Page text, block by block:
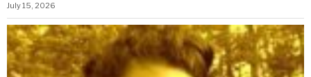
July 15, 2026